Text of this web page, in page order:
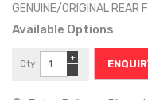
GENUINE/ORIGINAL REAR
Available Options
Qty
−
+